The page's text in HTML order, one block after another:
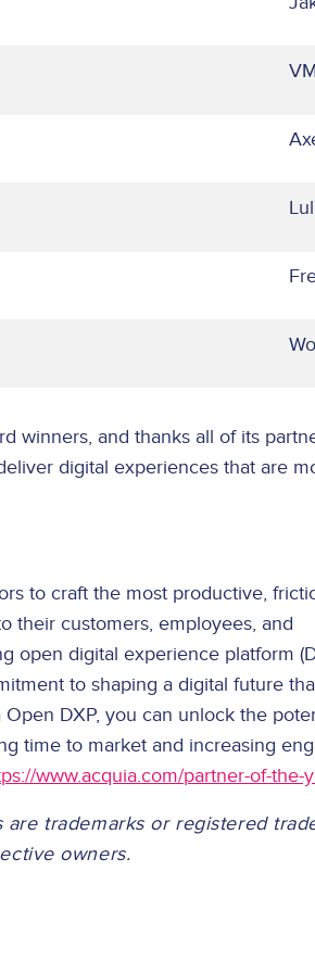
winners, and thanks all of its
digital experiences that are
to craft the most productive,
their customers, employees, and
open digital experience platform
to shaping a digital future
DXP, you can unlock the
time to market and increasing
www.acquia.com/partner-of-the-
trademarks or registered
owners.